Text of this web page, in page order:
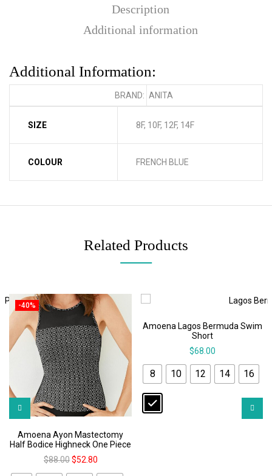
Description
Additional information
Additional Information:
BRAND: ANITA
SIZE 8F, 10F, 12F, 14F
COLOUR FRENCH BLUE
Related Products
-40%
Amoena Ayon Mastectomy
Half Bodice Highneck One Piece
$88.00 $52.80
Amoena Lagos Bermuda Swim
Short
$68.00
8 10 12 14 16